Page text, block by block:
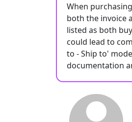
When
both the invoice
listed as both
could lead to
to - Ship to'
documentation